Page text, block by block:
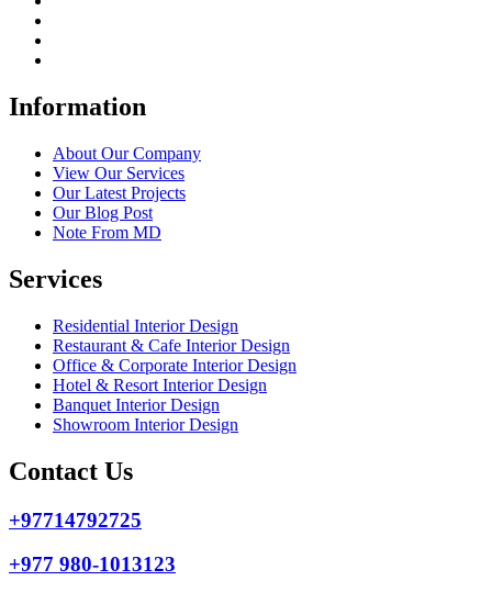
Information
About Our Company
View Our Services
Our Latest Projects
Our Blog Post
Note From MD
Services
Residential Interior Design
Restaurant & Cafe Interior Design
Office & Corporate Interior Design
Hotel & Resort Interior Design
Banquet Interior Design
Showroom Interior Design
Contact Us
+97714792725
+977 980-1013123